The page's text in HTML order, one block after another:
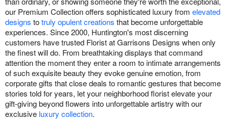
our Premium Collection offers sophisticated luxury from elevated
designs totruly opulent creations that become unforgettable
experiences. Since 2000, Huntington's most discerning
customers have trusted Florist at Garrisons Designs when only
the finest will do. From breathtaking displays that command
attention the moment they enter a room to intimate arrangements
of such exquisite beauty they evoke genuine emotion, from
corporate gifts that close deals to romantic gestures that become
stories told for years, let your neighborhood florist elevate your
gift-giving beyond flowers into unforgettable artistry with our
exclusive luxury collection.